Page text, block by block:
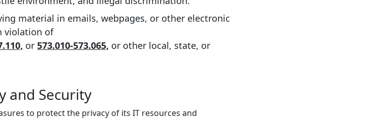
material in emails, webpages, or other electronic
violation of
or573.010-573.065, or other local, state, or
and Security
to protect the privacy of its IT resources and